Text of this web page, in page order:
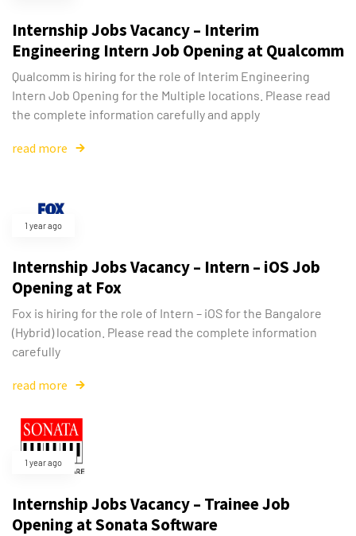
Internship Jobs Vacancy – Interim
Engineering Intern Job Opening at Qualcomm
Qualcomm is hiring for the role of Interim Engineering
Intern Job Opening for the Multiple locations. Please read
the complete information carefully and apply
read more
1 year ago
Internship Jobs Vacancy – Intern – iOS Job
Opening at Fox
Fox is hiring for the role of Intern – iOS for the Bangalore
(Hybrid) location. Please read the complete information
carefully
read more
1 year ago
Internship Jobs Vacancy – Trainee Job
Opening at Sonata Software